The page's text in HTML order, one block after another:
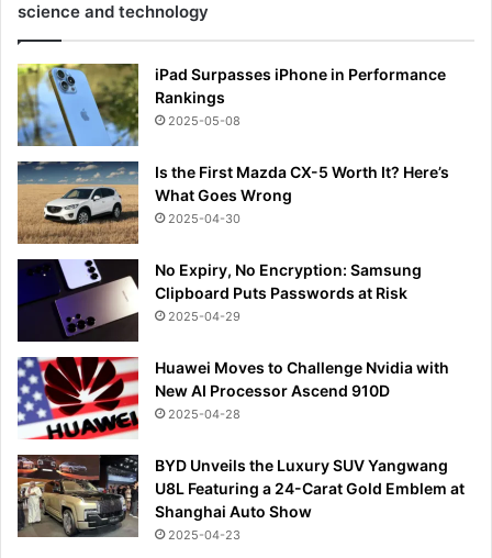
science and technology
iPad Surpasses iPhone in Performance
Rankings
2025-05-08
Is the First Mazda CX-5 Worth It? Here’s
What Goes Wrong
2025-04-30
No Expiry, No Encryption: Samsung
Clipboard Puts Passwords at Risk
2025-04-29
Huawei Moves to Challenge Nvidia with
New AI Processor Ascend 910D
2025-04-28
BYD Unveils the Luxury SUV Yangwang
U8L Featuring a 24-Carat Gold Emblem at
Shanghai Auto Show
2025-04-23